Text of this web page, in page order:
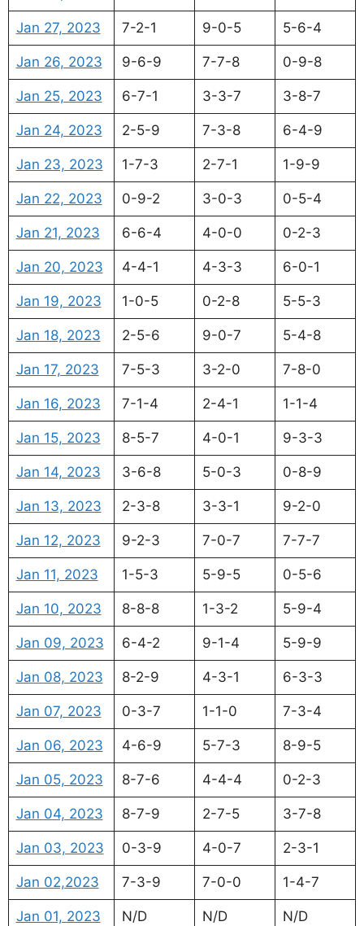
Jan 27, 2023 7-2-1 9-0-5 5-6-4
Jan 26, 2023 9-6-9 7-7-8 0-9-8
Jan 25, 2023 6-7-1 3-3-7 3-8-7
Jan 24, 2023 2-5-9 7-3-8 6-4-9
Jan 23, 2023 1-7-3 2-7-1 1-9-9
Jan 22, 2023 0-9-2 3-0-3 0-5-4
Jan 21, 2023 6-6-4 4-0-0 0-2-3
Jan 20, 2023 4-4-1 4-3-3 6-0-1
Jan 19, 2023 1-0-5 0-2-8 5-5-3
Jan 18, 2023 2-5-6 9-0-7 5-4-8
Jan 17, 2023 7-5-3 3-2-0 7-8-0
Jan 16, 2023 7-1-4 2-4-1 1-1-4
Jan 15, 2023 8-5-7 4-0-1 9-3-3
Jan 14, 2023 3-6-8 5-0-3 0-8-9
Jan 13, 2023 2-3-8 3-3-1 9-2-0
Jan 12, 2023 9-2-3 7-0-7 7-7-7
Jan 11, 2023 1-5-3 5-9-5 0-5-6
Jan 10, 2023 8-8-8 1-3-2 5-9-4
Jan 09, 2023 6-4-2 9-1-4 5-9-9
Jan 08, 2023 8-2-9 4-3-1 6-3-3
Jan 07, 2023 0-3-7 1-1-0 7-3-4
Jan 06, 2023 4-6-9 5-7-3 8-9-5
Jan 05, 2023 8-7-6 4-4-4 0-2-3
Jan 04, 2023 8-7-9 2-7-5 3-7-8
Jan 03, 2023 0-3-9 4-0-7 2-3-1
Jan 02,2023 7-3-9 7-0-0 1-4-7
Jan 01, 2023 N/D N/D N/D